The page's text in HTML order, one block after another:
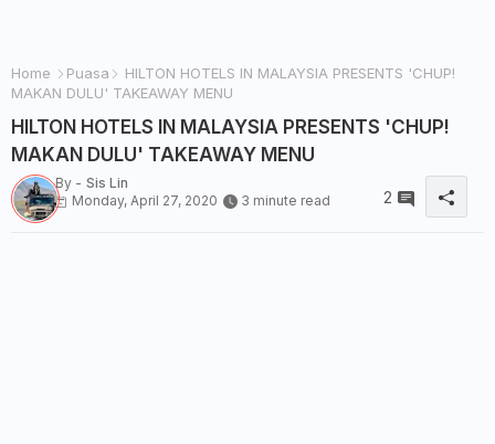
Home Puasa
HILTON HOTELS IN MALAYSIA PRESENTS 'CHUP!
MAKAN DULU' TAKEAWAY MENU
HILTON HOTELS IN MALAYSIA PRESENTS 'CHUP!
MAKAN DULU' TAKEAWAY MENU
By - Sis Lin
Monday, April 27, 2020
3 minute read 2